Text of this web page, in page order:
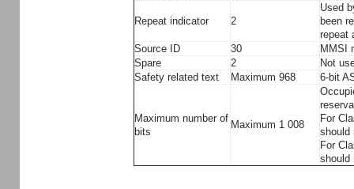
Repeat indicator 2
Used
been
repeat
Source ID
30
MMSI
Spare
2
Not
Safety related text
Maximum 968 6-bit
Maximum number of
bits
Maximum 1 008
For
should
For
should